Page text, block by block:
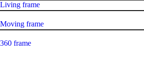
Living frame
Moving frame
360 frame